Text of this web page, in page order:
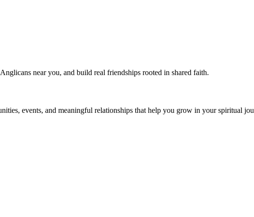
Anglicans near you, and build real friendships rooted in shared faith.
events, and meaningful relationships that help you grow in your spiritual